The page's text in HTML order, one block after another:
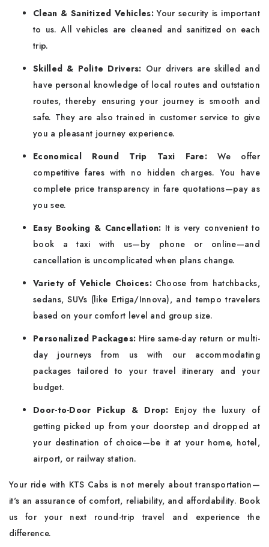
Clean & Sanitized Vehicles:Your security is important
to us. All vehicles are cleaned and sanitized on each
trip.
Skilled & Polite Drivers: Our drivers are skilled and
have personal knowledge of local routes and outstation
routes, thereby ensuring your journey is smooth and
safe. They are also trained in customer service to give
you a pleasant journey experience.
Economical Round Trip Taxi Fare:We offer
competitive fares with no hidden charges. You have
complete price transparency in fare quotations—pay as
you see.
Easy Booking & Cancellation: It is very convenient to
book a taxi with us—by phone or online—and
cancellation is uncomplicated when plans change.
Variety of Vehicle Choices: Choose from hatchbacks,
sedans, SUVs (like Ertiga/Innova), and tempo travelers
based on your comfort level and group size.
Personalized Packages: Hire same-day return or multi-
day journeys from us with our accommodating
packages tailored to your travel itinerary and your
budget.
Door-to-Door Pickup & Drop: Enjoy the luxury of
getting picked up from your doorstep and dropped at
your destination of choice—be it at your home, hotel,
airport, or railway station.
Your ride with KTS Cabs is not merely about transportation—
it's an assurance of comfort, reliability, and affordability. Book
us for your next round-trip travel and experience the
difference.